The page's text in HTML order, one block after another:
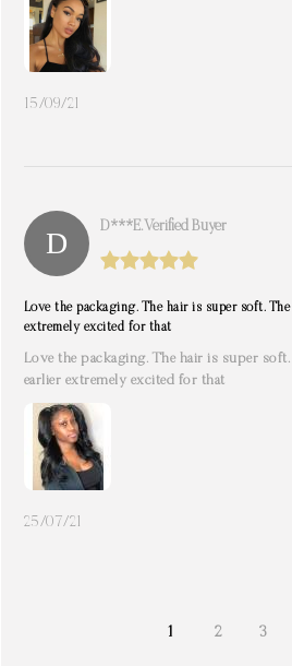
15/09/21
D***e. Verified Buyer
Love the packaging. The hair is super soft.
extremely excited for that
Love the packaging. The hair is super
earlier extremely excited for that
25/07/21
1 2 3